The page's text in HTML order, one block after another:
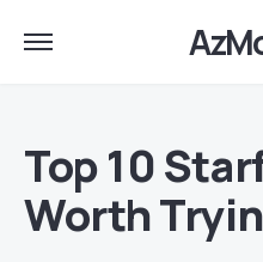
Top 10
Worth